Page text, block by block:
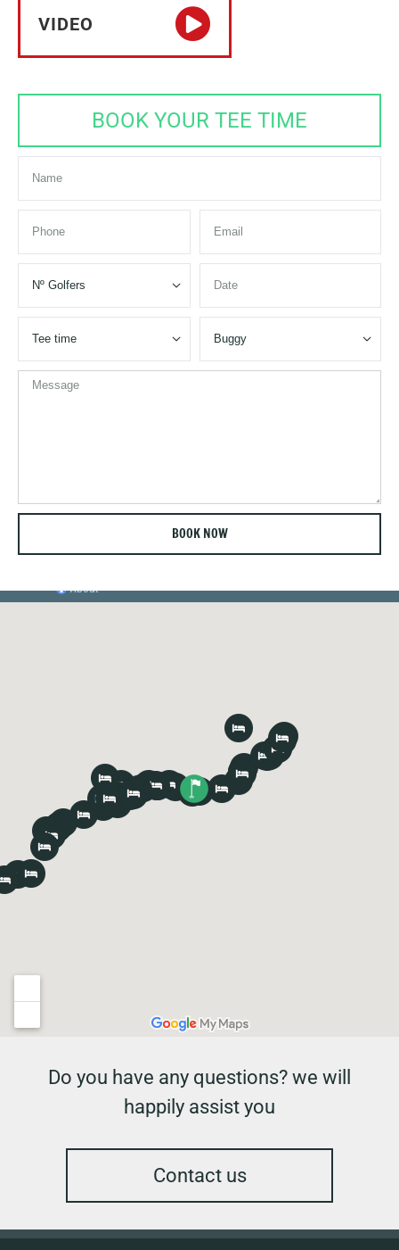
VIDEO
BOOK YOUR TEE TIME

 
Do you have any questions? we will
happily assist you
Contact us